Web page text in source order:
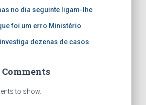
no dia seguinte ligam-lhe
foi um erro Ministério
dezenas de casos
Comments
to show.